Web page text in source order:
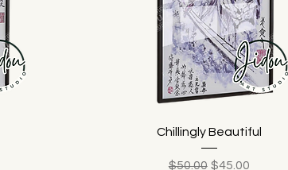
Chillingly Beautiful
Regular Price
$50.00 Sale Price
$45.00